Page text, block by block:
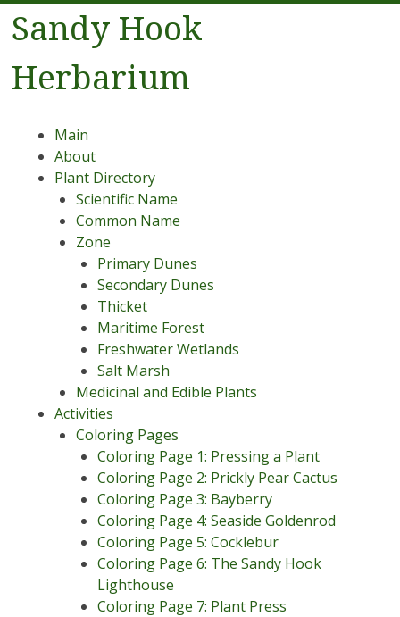
Sandy Hook
Herbarium
Menu
Skip to content
Main
About
Plant Directory
Scientific Name
Common Name
Zone
Primary Dunes
Secondary Dunes
Thicket
Maritime Forest
Freshwater Wetlands
Salt Marsh
Medicinal and Edible Plants
Activities
Coloring Pages
Coloring Page 1: Pressing a Plant
Coloring Page 2: Prickly Pear Cactus
Coloring Page 3: Bayberry
Coloring Page 4: Seaside Goldenrod
Coloring Page 5: Cocklebur
Coloring Page 6: The Sandy Hook
Lighthouse
Coloring Page 7: Plant Press